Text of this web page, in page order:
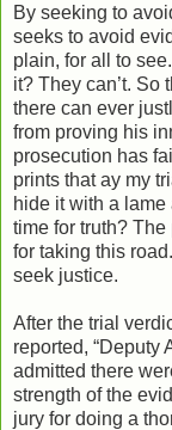
By seeking to
seeks to avoid
plain, for all to
it? They can’t. So
there can ever
from proving his
prosecution has
prints that ay my
hide it with a lame
time for truth?
for taking this
seek justice.
After the trial
reported, “Deputy
admitted there
strength of the
jury for doing a